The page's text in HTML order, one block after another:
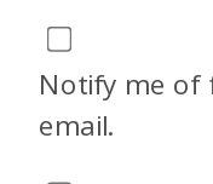
Notify me of
email.